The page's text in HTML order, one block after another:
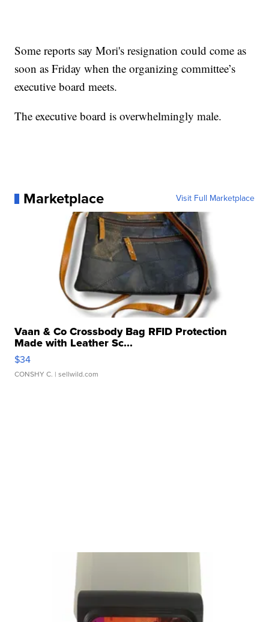
Some reports say Mori's resignation could come as
soon as Friday when the organizing committee’s
executive board meets.
The executive board is overwhelmingly male.
Marketplace Visit Full Marketplace
Vaan & Co Crossbody Bag RFID Protection
Made with Leather Sc...
$34
CONSHY C. | sellwild.com